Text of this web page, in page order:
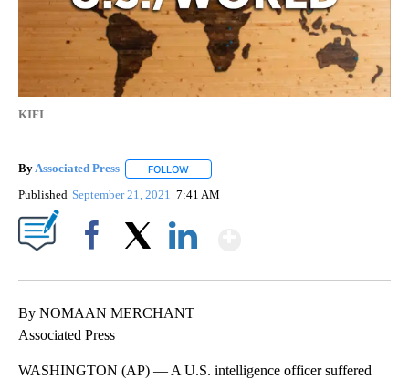
KIFI
ByAssociated Press FOLLOW
Published September 21, 2021 7:41 AM
By NOMAAN MERCHANT
Associated Press
WASHINGTON (AP) — A U.S. intelligence officer suffered